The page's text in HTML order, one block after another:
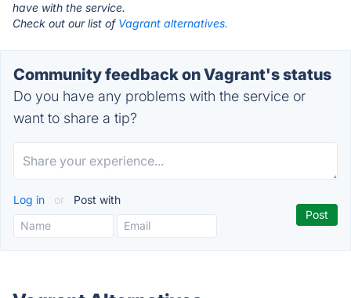
have with the service.
Check out our list of Vagrant alternatives.
Community feedback on Vagrant's status
Do you have any problems with the service or
want to share a tip?
Log in or Post with